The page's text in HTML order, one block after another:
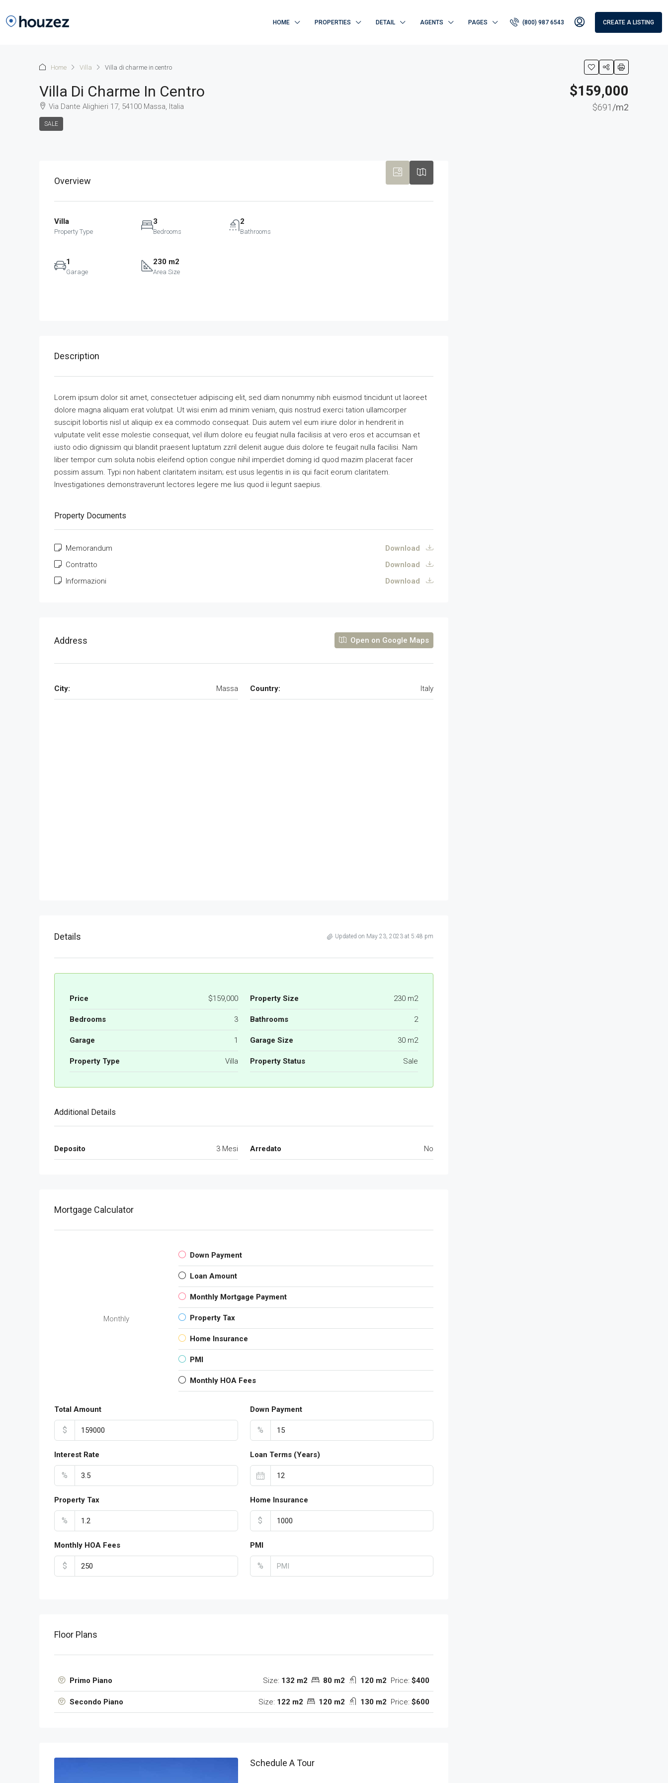
HOME PROPERTIES DETAIL AGENTS PAGES (800) 987 6543 CREATE A LISTING
Home Villa Villa di charme in centro
Villa Di Charme In Centro
Via Dante Alighieri 17, 54100 Massa, Italia
SALE
$159,000
$691 /m2
Overview
Villa
Property Type
3
Bedrooms
2
Bathrooms
1
Garage
230 m2
Area Size
Description
Lorem ipsum dolor sit amet, consectetuer adipiscing elit, sed diam nonummy nibh euismod tincidunt ut laoreet
dolore magna aliquam erat volutpat. Ut wisi enim ad minim veniam, quis nostrud exerci tation ullamcorper
suscipit lobortis nisl ut aliquip ex ea commodo consequat. Duis autem vel eum iriure dolor in hendrerit in
vulputate velit esse molestie consequat, vel illum dolore eu feugiat nulla facilisis at vero eros et accumsan et
iusto odio dignissim qui blandit praesent luptatum zzril delenit augue duis dolore te feugait nulla facilisi. Nam
liber tempor cum soluta nobis eleifend option congue nihil imperdiet doming id quod mazim placerat facer
possim assum. Typi non habent claritatem insitam; est usus legentis in iis qui facit eorum claritatem.
Investigationes demonstraverunt lectores legere me lius quod ii legunt saepius.
Property Documents
Memorandum
Download
Contratto
Download
Informazioni
Download
Address Open on Google Maps
City: Massa Country: Italy
Details Updated on May 23, 2023 at 5:48 pm
Price $159,000 Property Size 230 m2
Bedrooms 3 Bathrooms 2
Garage 1 Garage Size 30 m2
Property Type Villa Property Status Sale
Additional Details
Deposito 3 Mesi Arredato No
Mortgage Calculator
Monthly
Down Payment
Loan Amount
Monthly Mortgage Payment
Property Tax
Home Insurance
PMI
Monthly HOA Fees
Total Amount
$
Down Payment
%
Interest Rate
%
Loan Terms (Years)
Property Tax
%
Home Insurance
$
Monthly HOA Fees
$
PMI
%
Floor Plans
Primo Piano Size: 132 m2 80 m2 120 m2 Price: $400
Secondo Piano Size: 122 m2 120 m2 130 m2 Price: $600
Schedule A Tour